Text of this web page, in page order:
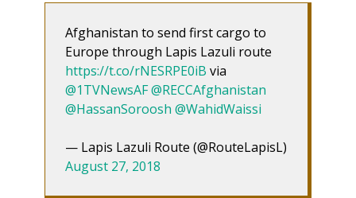
Afghanistan to send first cargo to
Europe through Lapis Lazuli route
https://t.co/rNESRPE0iB via
@1TVNewsAF@RECCAfghanistan
@HassanSoroosh @WahidWaissi
— Lapis Lazuli Route (@RouteLapisL)
August 27, 2018